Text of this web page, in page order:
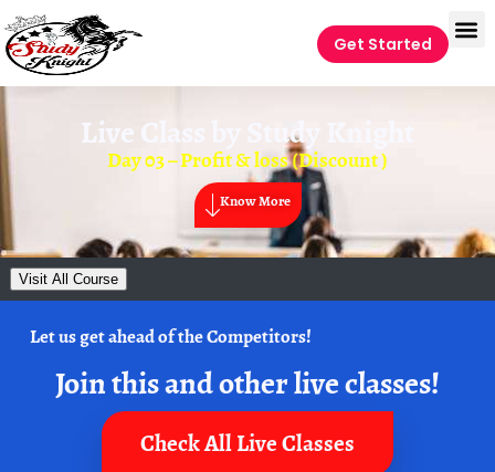
Get Started
Live Class by Study Knight
Day 03 – Profit & loss (Discount )
Know More
Visit All Course
Let us get ahead of the Competitors!
Join this and other live classes!
Check All Live Classes